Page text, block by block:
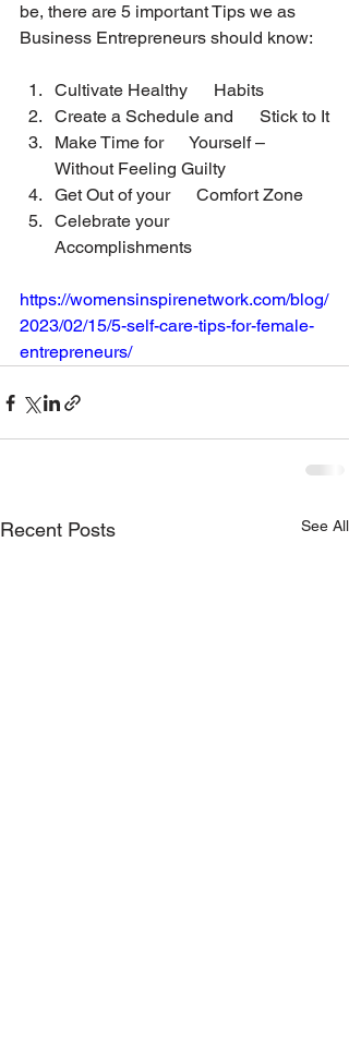
be, there are 5 important Tips we as
Business Entrepreneurs should know:
Cultivate Healthy      Habits
Create a Schedule and      Stick to It
Make Time for      Yourself –
Without Feeling Guilty
Get Out of your      Comfort Zone
Celebrate your
Accomplishments
https://womensinspirenetwork.com/blog/
2023/02/15/5-self-care-tips-for-female-
entrepreneurs/
Recent Posts See All